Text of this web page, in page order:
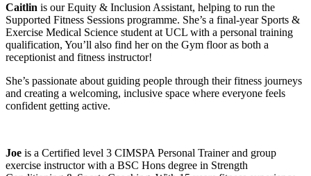
Caitlin is our Equity & Inclusion Assistant, helping to run the
Supported Fitness Sessions programme. She’s a final-year Sports &
Exercise Medical Science student at UCL with a personal training
qualification, You’ll also find her on the Gym floor as both a
receptionist and fitness instructor!
She’s passionate about guiding people through their fitness journeys
and creating a welcoming, inclusive space where everyone feels
confident getting active.
Joe is a Certified level 3 CIMSPA Personal Trainer and group
exercise instructor with a BSC Hons degree in Strength